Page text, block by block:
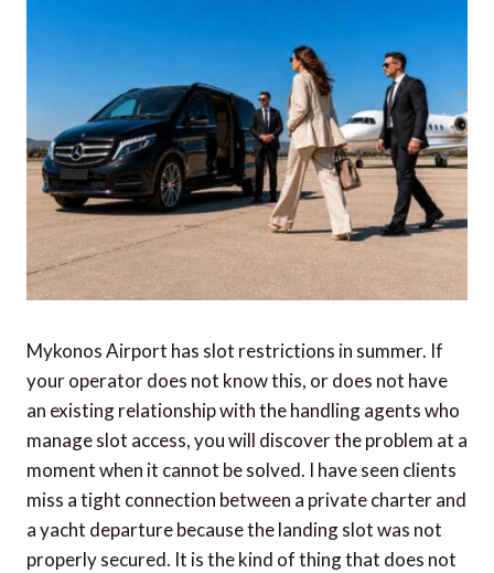
Mykonos Airport has slot restrictions in summer. If
your operator does not know this, or does not have
an existing relationship with the handling agents who
manage slot access, you will discover the problem at a
moment when it cannot be solved. I have seen clients
miss a tight connection between a private charter and
a yacht departure because the landing slot was not
properly secured. It is the kind of thing that does not